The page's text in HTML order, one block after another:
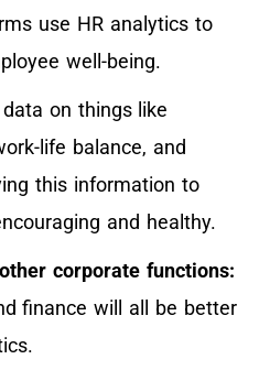
use HR analytics to
well-being.
on things like
life balance, and
this information to
and healthy.
corporate functions:
finance will all be better